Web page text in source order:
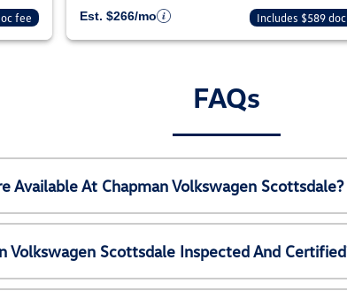
fee
Est. $266/mo
Includes $589
FAQs
Available At Chapman Volkswagen Scottsdale?
Volkswagen Scottsdale Inspected And